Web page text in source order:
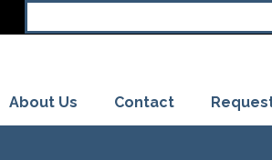
About Us Contact